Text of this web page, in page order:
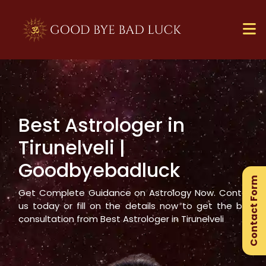
Best Astrologer in
Tirunelveli|
Goodbyebadluck
Get Complete Guidance on Astrology Now. Contact
us today or fill on the details now to get the best
consultation from Best Astrologer in Tirunelveli Contact Form
×